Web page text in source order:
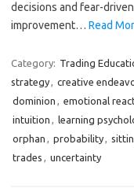
decisions and fear-
improvement… Read
Category: Trading
strategy, creative
dominion , emotional
intuition , learning
orphan , probability,
trades , uncertainty